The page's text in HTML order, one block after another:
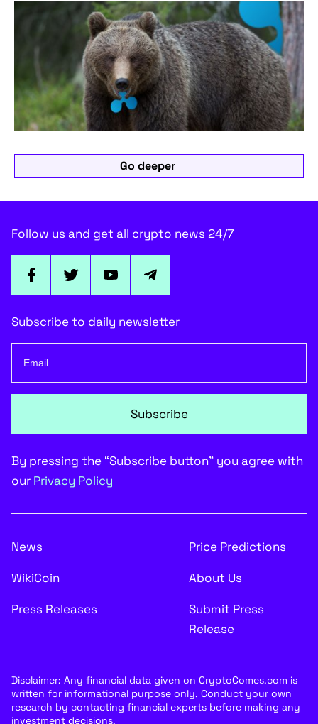
Go deeper
Follow us and get all crypto news 24/7
Subscribe to daily newsletter
Subscribe
By pressing the “Subscribe button” you agree with
our Privacy Policy
News
Price Predictions
WikiCoin
About Us
Press Releases
Submit Press
Release
Disclaimer: Any financial data given on CryptoComes.com is
written for informational purpose only. Conduct your own
research by contacting financial experts before making any
investment decisions.